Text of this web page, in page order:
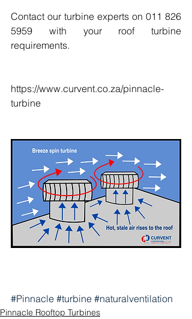
Contact our turbine experts on 011 826
5959 with your roof turbine
requirements.
https://www.curvent.co.za/pinnacle-
turbine
#Pinnacle #turbine #naturalventilation
Pinnacle Rooftop Turbines